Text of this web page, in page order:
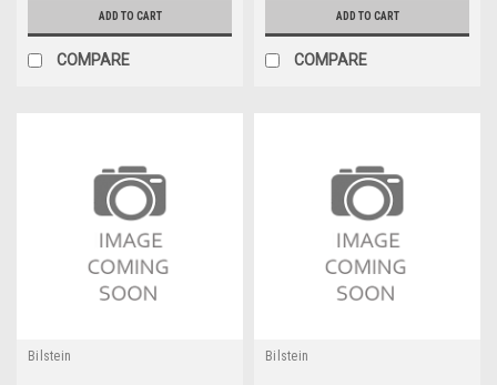
ADD TO CART
COMPARE
ADD TO CART
COMPARE
Bilstein Bilstein